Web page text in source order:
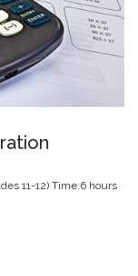
11-12) Time:6 hours